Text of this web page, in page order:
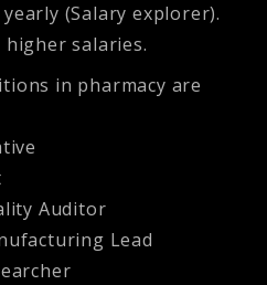
(Salary explorer).
higher salaries.
in pharmacy are
Auditor
Lead